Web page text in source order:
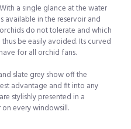
a single glance at the water
available in the reservoir and
do not tolerate and which
be easily avoided. Its curved
for all orchid fans.
slate grey show off the
advantage and fit into any
stylishly presented in a
every windowsill.